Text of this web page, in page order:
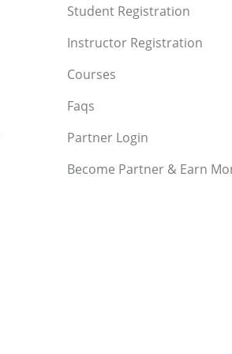
Student Registration
Instructor Registration
Courses
Faqs
Partner Login
Become Partner & Earn